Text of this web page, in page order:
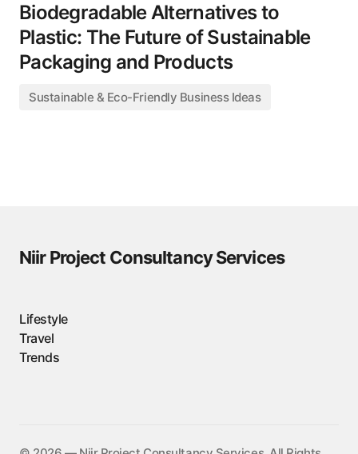
Biodegradable Alternatives to
Plastic: The Future of Sustainable
Packaging and Products
Sustainable & Eco-Friendly Business Ideas
Niir Project Consultancy Services
Lifestyle
Travel
Trends